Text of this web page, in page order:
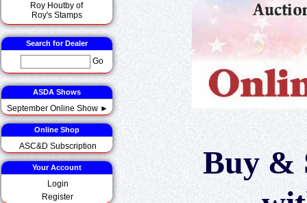
Roy Houtby of
Roy's Stamps
Search for Dealer
Go
ASDA Shows
September Online Show ►
Online Shop
ASC&D Subscription
Your Account
Login
Register
Buy &